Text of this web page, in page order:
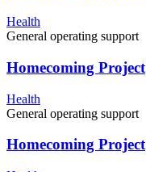
Health
General operating support
Homecoming Project
Health
General operating support
Homecoming Project